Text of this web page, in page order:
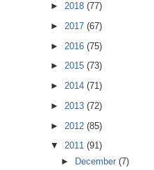
► 2018 (77)
► 2017 (67)
► 2016 (75)
► 2015 (73)
► 2014 (71)
► 2013 (72)
► 2012 (85)
▼ 2011 (91)
► December(7)